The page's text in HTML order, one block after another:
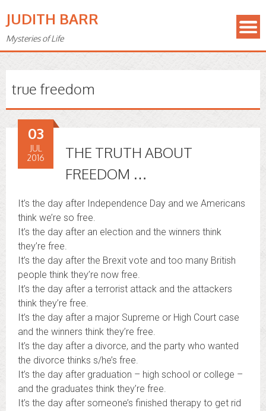
JUDITH BARR
Mysteries of Life
true freedom
THE TRUTH ABOUT
FREEDOM …
03
JUL
2016
It’s the day after Independence Day and we Americans
think we’re so free.
It’s the day after an election and the winners think
they’re free.
It’s the day after the Brexit vote and too many British
people think they’re now free.
It’s the day after a terrorist attack and the attackers
think they’re free.
It’s the day after a major Supreme or High Court case
and the winners think they’re free.
It’s the day after a divorce, and the party who wanted
the divorce thinks s/he’s free.
It’s the day after graduation – high school or college –
and the graduates think they’re free.
It’s the day after someone’s finished therapy to get rid